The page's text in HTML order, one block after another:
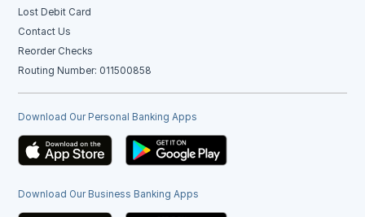
Lost Debit Card
Contact Us
Reorder Checks
Routing Number: 011500858
Download Our Personal Banking Apps
Download Our Business Banking Apps